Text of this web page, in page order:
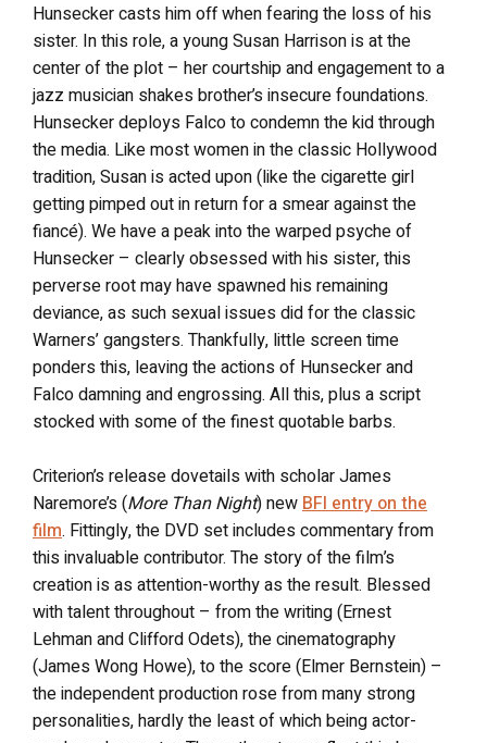
Hunsecker casts him off when fearing the loss of his
sister. In this role, a young Susan Harrison is at the
center of the plot – her courtship and engagement to a
jazz musician shakes brother’s insecure foundations.
Hunsecker deploys Falco to condemn the kid through
the media. Like most women in the classic Hollywood
tradition, Susan is acted upon (like the cigarette girl
getting pimped out in return for a smear against the
fiancé). We have a peak into the warped psyche of
Hunsecker – clearly obsessed with his sister, this
perverse root may have spawned his remaining
deviance, as such sexual issues did for the classic
Warners’ gangsters. Thankfully, little screen time
ponders this, leaving the actions of Hunsecker and
Falco damning and engrossing. All this, plus a script
stocked with some of the finest quotable barbs.
Criterion’s release dovetails with scholar James
Naremore’s (More Than Night) newBFI entry on the
film. Fittingly, the DVD set includes commentary from
this invaluable contributor. The story of the film’s
creation is as attention-worthy as the result. Blessed
with talent throughout – from the writing (Ernest
Lehman and Clifford Odets), the cinematography
(James Wong Howe), to the score (Elmer Bernstein) –
the independent production rose from many strong
personalities, hardly the least of which being actor-